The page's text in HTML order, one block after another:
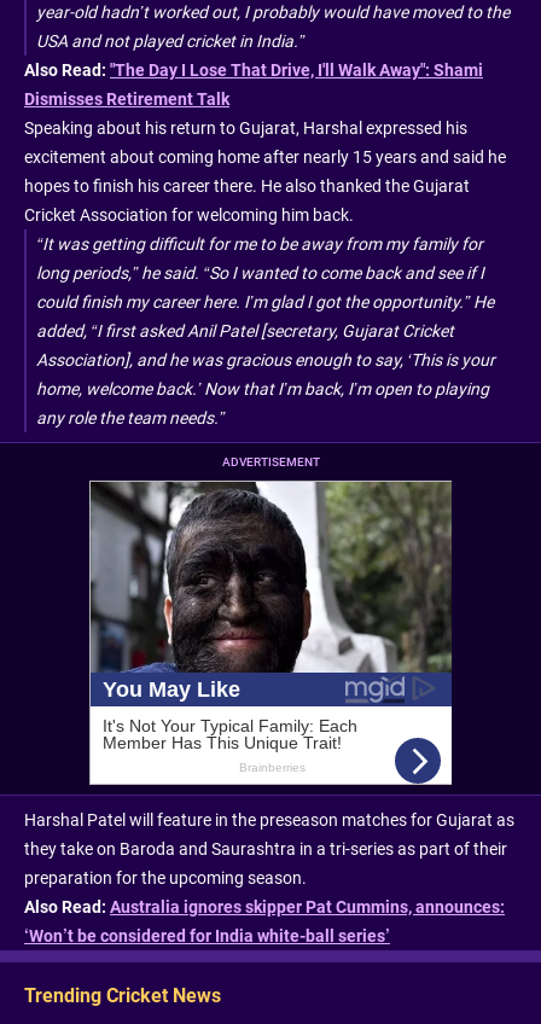
year-old hadn’t worked out, I probably would have moved to the
USA and not played cricket in India.”
Also Read: "The Day I Lose That Drive, I'll Walk Away": Shami
Dismisses Retirement Talk
Speaking about his return to Gujarat, Harshal expressed his
excitement about coming home after nearly 15 years and said he
hopes to finish his career there. He also thanked the Gujarat
Cricket Association for welcoming him back.
“It was getting difficult for me to be away from my family for
long periods,” he said. “So I wanted to come back and see if I
could finish my career here. I’m glad I got the opportunity.” He
added, “I first asked Anil Patel [secretary, Gujarat Cricket
Association], and he was gracious enough to say, ‘This is your
home, welcome back.’ Now that I’m back, I’m open to playing
any role the team needs.”
ADVERTISEMENT
Harshal Patel will feature in the preseason matches for Gujarat as
they take on Baroda and Saurashtra in a tri-series as part of their
preparation for the upcoming season.
Also Read: Australia ignores skipper Pat Cummins, announces:
‘Won’t be considered for India white-ball series’
Trending Cricket News